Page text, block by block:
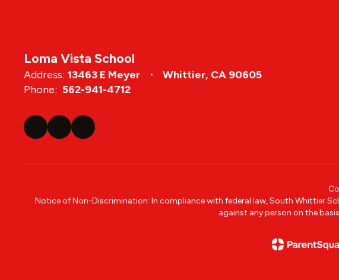
Loma Vista School
Address: 13463 E Meyer
Whittier, CA 90605
Phone: 562-941-4712
Notice of Non-Discrimination: In compliance with federal law, South Whittier
against any person on the